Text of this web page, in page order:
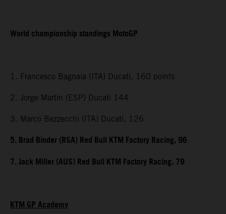
World championship standings MotoGP
1. Francesco Bagnaia (ITA) Ducati, 160 points
2. Jorge Martin (ESP) Ducati 144
3. Marco Bezzecchi (ITA) Ducati, 126
5. Brad Binder (RSA) Red Bull KTM Factory Racing, 96
7. Jack Miller (AUS) Red Bull KTM Factory Racing, 79
KTM GP Academy